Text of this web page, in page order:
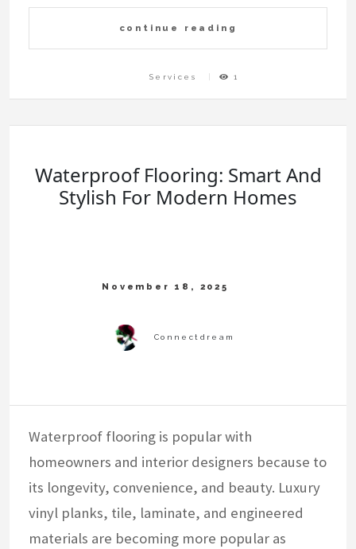
continue reading
Services 1
Waterproof Flooring: Smart And
Stylish For Modern Homes
Waterproof flooring is popular with
homeowners and interior designers because to
its longevity, convenience, and beauty. Luxury
vinyl planks, tile, laminate, and engineered
materials are becoming more popular as